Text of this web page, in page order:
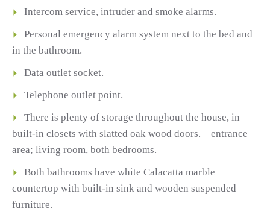
Intercom service, intruder and smoke alarms.
Personal emergency alarm system next to the bed and
in the bathroom.
Data outlet socket.
Telephone outlet point.
There is plenty of storage throughout the house, in
built-in closets with slatted oak wood doors. – entrance
area; living room, both bedrooms.
Both bathrooms have white Calacatta marble
countertop with built-in sink and wooden suspended
furniture.